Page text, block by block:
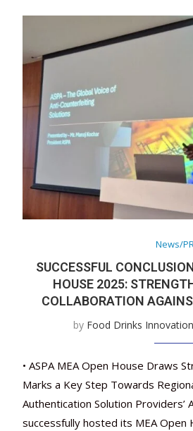
News/
SUCCESSFUL
HOUSE 2025:
COLLABORATION
by Food Drinks Innovation
• ASPA MEA Open House Draws
Marks a Key Step Towards
Authentication Solution Providers’
successfully hosted its MEA Open